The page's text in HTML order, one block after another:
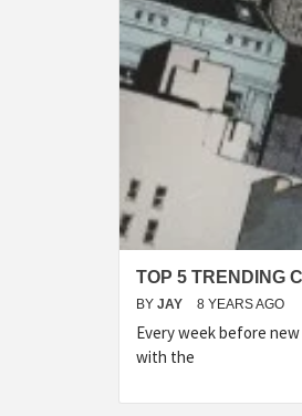
TOP 5 TRENDING
BY JAY 8 YEARS AGO
Every week before
with the